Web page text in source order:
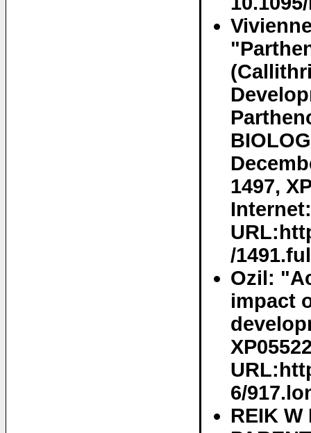
1497,
Internet:
/
Ozil:
impact
6/
REIK W